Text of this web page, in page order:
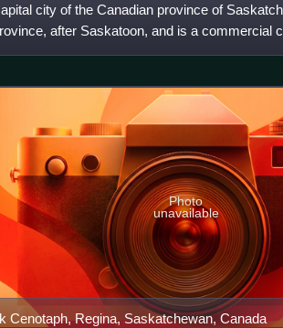
city of the Canadian province of
after Saskatoon, and is a commercial
As of the 20
Cenotaph, Regina, Saskatchewan, Canada
Photo
unavailable